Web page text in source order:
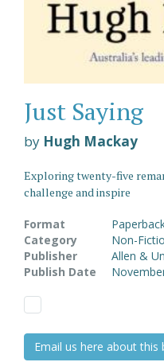
Just Saying
by Hugh Mackay
Exploring twenty-five
challenge and inspire
Format
Category
Non-
Publisher
Allen &
Publish Date
Email us here about this